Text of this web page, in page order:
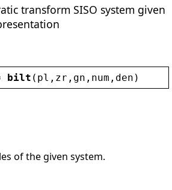
transform SISO system given
bilt ( pl , zr , gn , num , den )
of the given system.